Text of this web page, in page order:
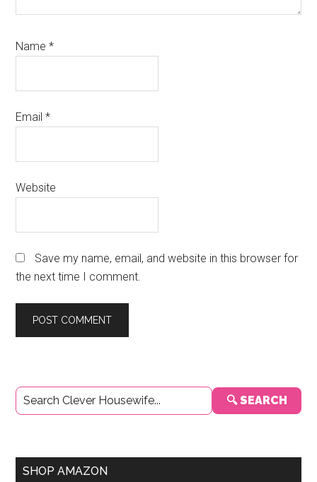
Name*
Email*
Website
Save my name, email, and website in this browser for
the next time I comment.
Primary
Sidebar
🔍 SEARCH
SHOP AMAZON